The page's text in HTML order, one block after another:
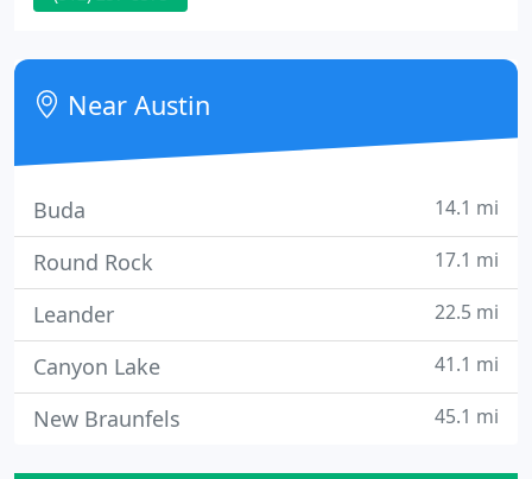
changing needs of dynamic, growing businesses.
Near Austin
Buda 14.1 mi
Round Rock 17.1 mi
Leander 22.5 mi
Canyon Lake 41.1 mi
New Braunfels 45.1 mi